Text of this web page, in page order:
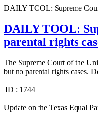
DAILY TOOL: Supreme
DAILY TOOL:
parental rights
The Supreme Court of the
but no parental rights cases.
ID : 1744
Update on the Texas Equal